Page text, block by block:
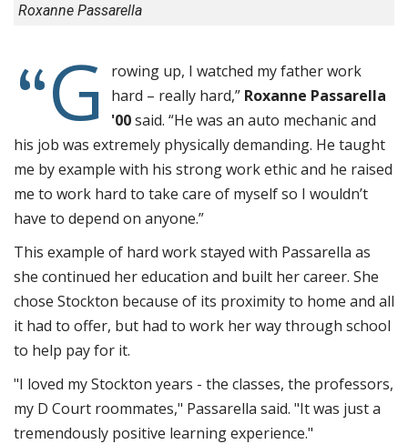
Roxanne Passarella
“G
rowing up, I watched my father work
hard – really hard,” Roxanne Passarella
'00said. “He was an auto mechanic and
his job was extremely physically demanding. He taught
me by example with his strong work ethic and he raised
me to work hard to take care of myself so I wouldn’t
have to depend on anyone.”
This example of hard work stayed with Passarella as
she continued her education and built her career. She
chose Stockton because of its proximity to home and all
it had to offer, but had to work her way through school
to help pay for it.
"I loved my Stockton years - the classes, the professors,
my D Court roommates," Passarella said. "It was just a
tremendously positive learning experience."